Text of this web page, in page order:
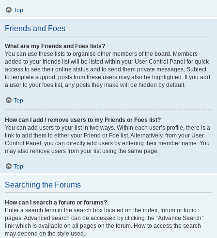
Top
Friends and Foes
What are my Friends and Foes lists?
You can use these lists to organise other members of the board. Members
added to your friends list will be listed within your User Control Panel for quick
access to see their online status and to send them private messages. Subject
to template support, posts from these users may also be highlighted. If you add
a user to your foes list, any posts they make will be hidden by default.
Top
How can I add / remove users to my Friends or Foes list?
You can add users to your list in two ways. Within each user’s profile, there is a
link to add them to either your Friend or Foe list. Alternatively, from your User
Control Panel, you can directly add users by entering their member name. You
may also remove users from your list using the same page.
Top
Searching the Forums
How can I search a forum or forums?
Enter a search term in the search box located on the index, forum or topic
pages. Advanced search can be accessed by clicking the “Advance Search”
link which is available on all pages on the forum. How to access the search
may depend on the style used.